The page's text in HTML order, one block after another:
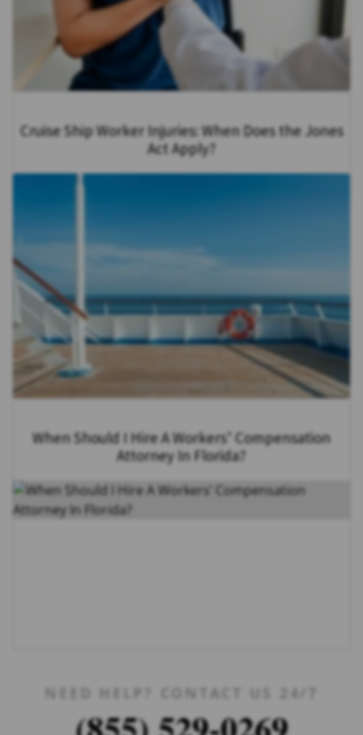
Cruise Ship Worker Injuries: When Does the Jones
Act Apply?
When Should I Hire A Workers’ Compensation
Attorney In Florida?
NEED HELP? CONTACT US 24/7